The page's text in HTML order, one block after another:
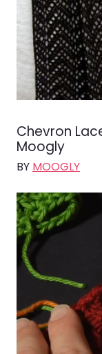
Chevron
Moogly
BY MOOGLY